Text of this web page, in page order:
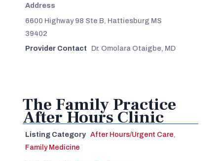
Address
6600 Highway 98 Ste B, Hattiesburg MS
39402
Provider Contact
Dr. Omolara Otaigbe, MD
The Family Practice
After Hours Clinic
Listing Category After Hours/Urgent Care,
Family Medicine